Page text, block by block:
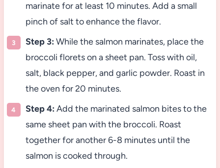
marinate for at least 10 minutes. Add a small
pinch of salt to enhance the flavor.
Step 3: While the salmon marinates, place the
broccoli florets on a sheet pan. Toss with oil,
salt, black pepper, and garlic powder. Roast in
the oven for 20 minutes.
Step 4: Add the marinated salmon bites to the
same sheet pan with the broccoli. Roast
together for another 6-8 minutes until the
salmon is cooked through.